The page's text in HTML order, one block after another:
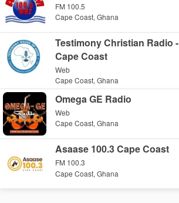
FM 100.5
Cape Coast, Ghana
Testimony Christian Radio -
Cape Coast
Web
Cape Coast, Ghana
Omega GE Radio
Web
Cape Coast, Ghana
Asaase 100.3 Cape Coast
FM 100.3
Cape Coast, Ghana